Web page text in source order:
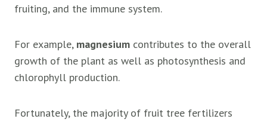
fruiting, and the immune system.
For example, magnesium contributes to the overall
growth of the plant as well as photosynthesis and
chlorophyll production.
Fortunately, the majority of fruit tree fertilizers